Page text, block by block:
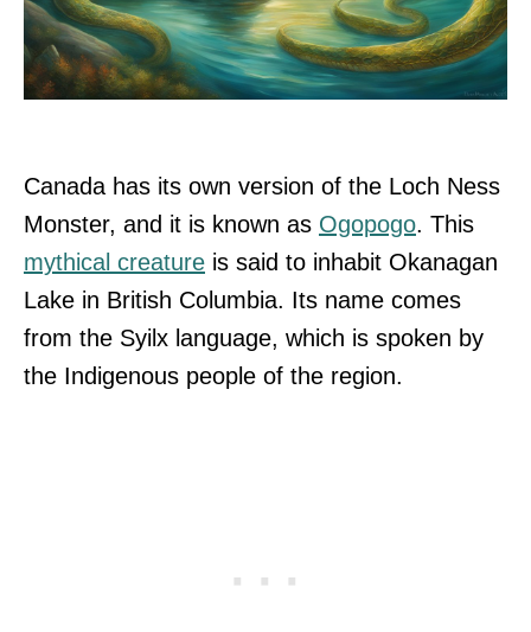
Canada has its own version of the Loch Ness
Monster, and it is known as Ogopogo. This
mythical creature is said to inhabit Okanagan
Lake in British Columbia. Its name comes
from the Syilx language, which is spoken by
the Indigenous people of the region.